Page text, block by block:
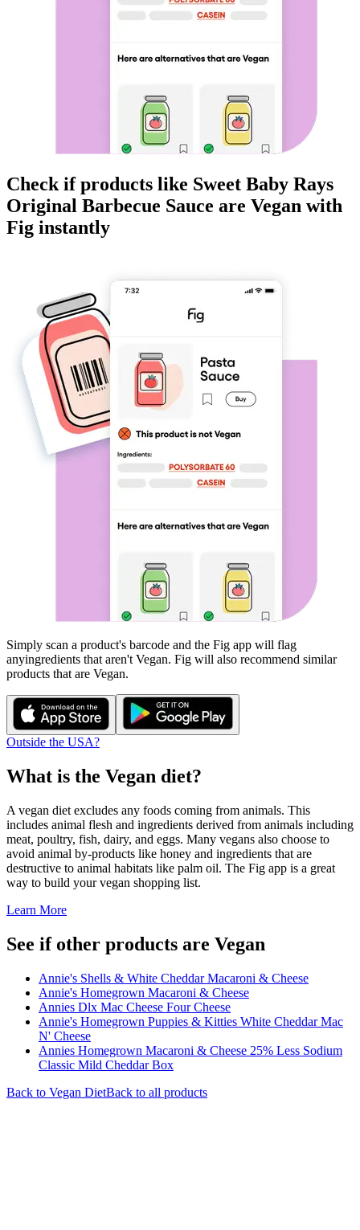
Check if products like Sweet Baby Rays
Original Barbecue Sauce are Vegan with
Fig instantly
Simply scan a product's barcode and the Fig app will flag
anyingredients that aren't Vegan. Fig will also recommend similar
products that are Vegan.
Outside the USA?
What is the Vegan diet?
A vegan diet excludes any foods coming from animals. This
includes animal flesh and ingredients derived from animals including
meat, poultry, fish, dairy, and eggs. Many vegans also choose to
avoid animal by-products like honey and ingredients that are
destructive to animal habitats like palm oil. The Fig app is a great
way to build your vegan shopping list.
Learn More
See if other products are Vegan
Annie's Shells & White Cheddar Macaroni & Cheese
Annie's Homegrown Macaroni & Cheese
Annies Dlx Mac Cheese Four Cheese
Annie's Homegrown Puppies & Kitties White Cheddar Mac
N' Cheese
Annies Homegrown Macaroni & Cheese 25% Less Sodium
Classic Mild Cheddar Box
Back to Vegan DietBack to all products